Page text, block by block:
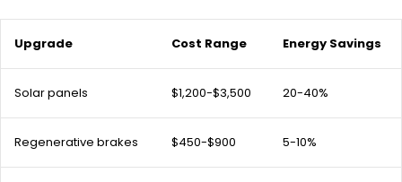
Upgrade Cost Range Energy Savings
Solar panels $1,200-$3,500 20-40%
Regenerative brakes $450-$900 5-10%